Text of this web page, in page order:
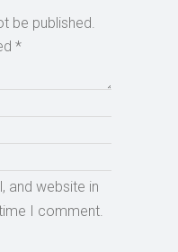
be published.
*
and website in
I comment.